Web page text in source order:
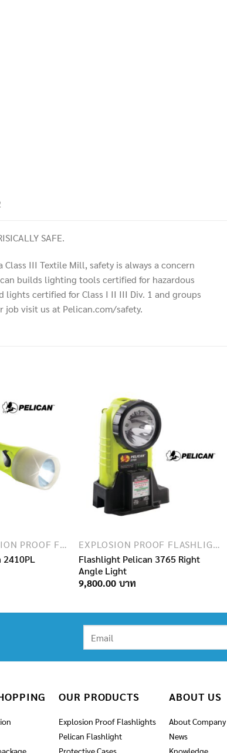
SAFE.
III Textile Mill, safety is always a concern
builds lighting tools certified for hazardous
lights certified for Class I II III Div. 1 and groups
job visit us at Pelican.com/safety.
PELICAN EXPLOSION PROOF FLASHLIGHTS
2410PL
EXPLOSION PROOF FLASHLIGHTS
Flashlight Pelican 3765 Right
Angle Light
9,800.00
OUR PRODUCTS
Explosion Proof Flashlights
Pelican Flashlight
Protective Cases
ABOUT US
About Company
News
Knowledge